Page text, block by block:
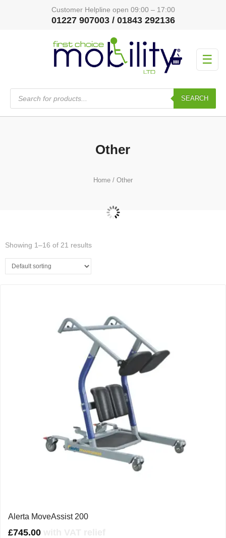
Customer Helpline open 09:00 – 17:00
01227 907003 / 01843 292136
☰
Products
search
SEARCH
Other
Home/ Other
Special Offers - All
(0)
Showing 1–16 of 21 results
Alerta MoveAssist 200
£745.00